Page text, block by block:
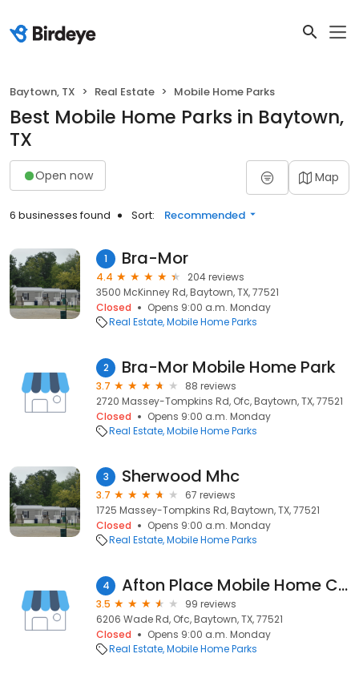
Baytown, TX Real Estate Mobile Home Parks
Best Mobile Home Parks in Baytown,
TX
Open now Map
6 businesses found Sort: Recommended
1 Bra-Mor
4.4
204 reviews
3500 McKinney Rd, Baytown, TX, 77521
Closed
Opens 9:00 a.m. Monday
Real Estate Mobile Home Parks
2 Bra-Mor Mobile Home Park
3.7
88 reviews
2720 Massey-Tompkins Rd, Ofc, Baytown, TX, 77521
Closed
Opens 9:00 a.m. Monday
Real Estate Mobile Home Parks
3 Sherwood Mhc
3.7
67 reviews
1725 Massey-Tompkins Rd, Baytown, TX, 77521
Closed
Opens 9:00 a.m. Monday
Real Estate Mobile Home Parks
4 Afton Place Mobile Home Community
3.5
99 reviews
6206 Wade Rd, Ofc, Baytown, TX, 77521
Closed
Opens 9:00 a.m. Monday
Real Estate Mobile Home Parks